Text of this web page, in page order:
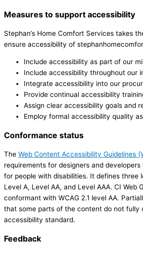
Measures to support accessibility
Stephan’s Home Comfort Services takes
ensure accessibility of
Include accessibility as part of our
Include accessibility throughout our
Integrate accessibility into our
Provide continual accessibility
Assign clear accessibility goals and
Employ formal accessibility quality
Conformance status
The Web Content Accessibility Guidelines
requirements for designers and
for people with disabilities. It defines three
Level A, Level AA, and Level AAA. CI Web
conformant with WCAG 2.1 level AA.
that some parts of the content do not fully
accessibility standard.
Feedback